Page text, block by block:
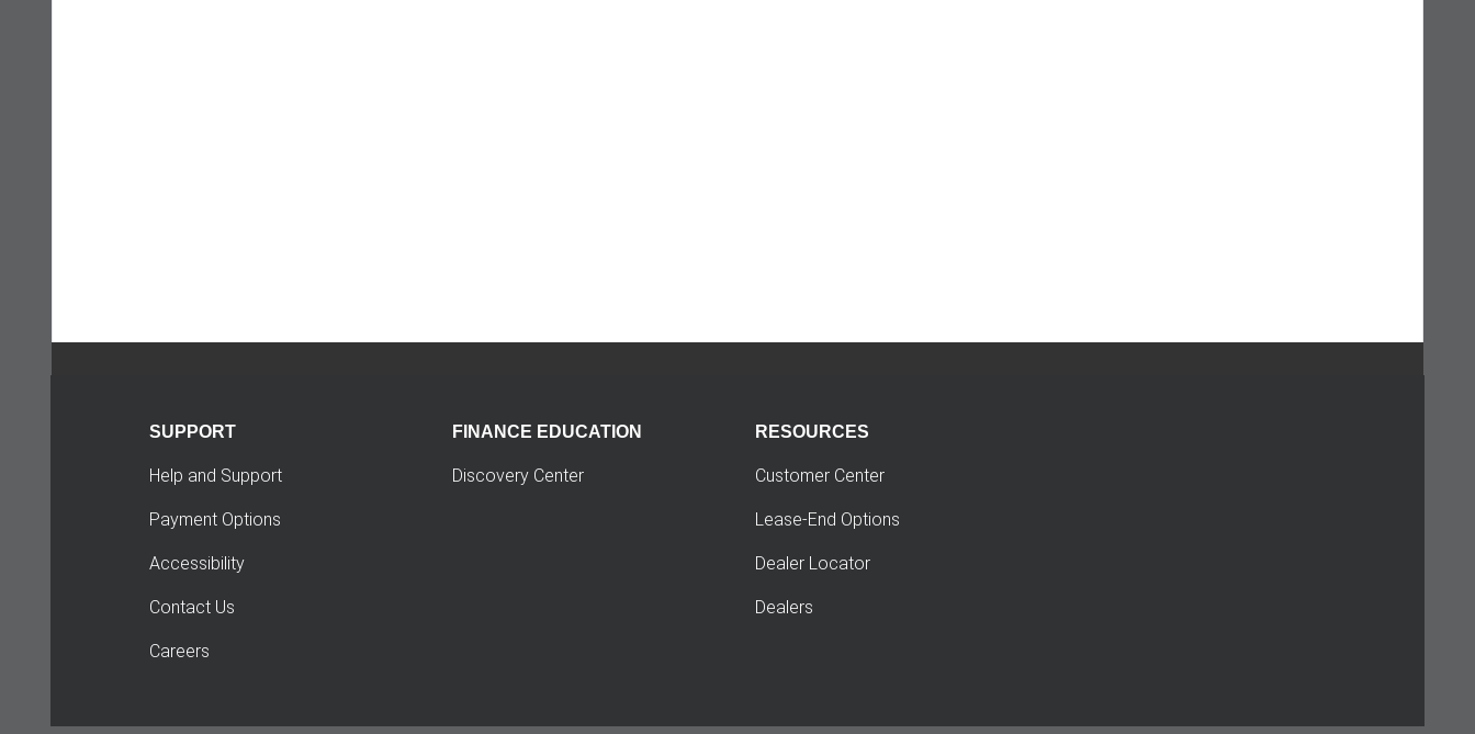
SUPPORT
Help and Support
Payment Options
Accessibility
Contact Us
Careers
FINANCE EDUCATION
Discovery Center
RESOURCES
Customer Center
Lease-End Options
Dealer Locator
Dealers